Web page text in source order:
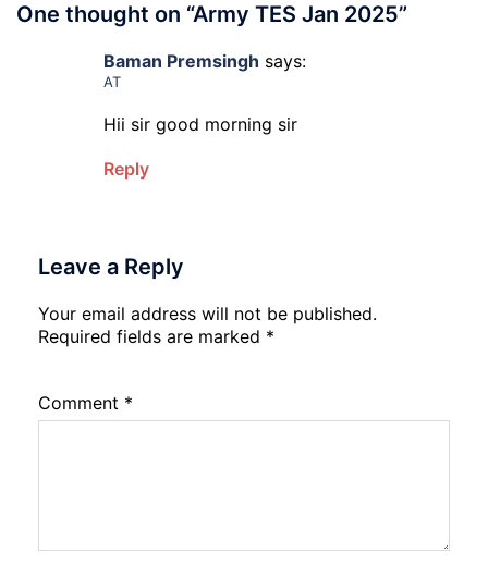
One thought on “Army TES Jan 2025”
Baman Premsingh says:
AT
Hii sir good morning sir
Reply
Leave a Reply
Your email address will not be published.
Required fields are marked *
Comment *